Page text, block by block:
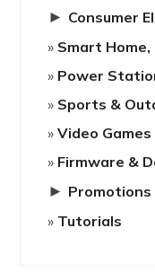
► Consumer
Smart
Power
Sports &
Video Games
Firmware &
► Promotions
Tutorials